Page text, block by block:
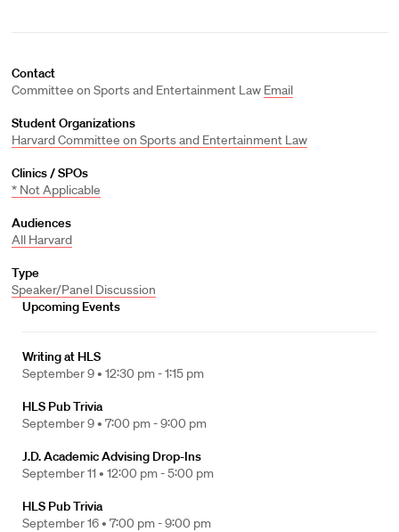
Contact
Committee on Sports and Entertainment Law Email
Student Organizations
Harvard Committee on Sports and Entertainment Law
Clinics / SPOs
* Not Applicable
Audiences
All Harvard
Type
Speaker/Panel Discussion
Upcoming Events
Writing at HLS
September 9 • 12:30 pm - 1:15 pm
HLS Pub Trivia
September 9 • 7:00 pm - 9:00 pm
J.D. Academic Advising Drop-Ins
September 11 • 12:00 pm - 5:00 pm
HLS Pub Trivia
September 16 • 7:00 pm - 9:00 pm